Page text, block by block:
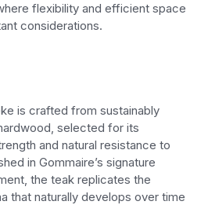
flexibility and efficient space
considerations.
is crafted from sustainably
selected for its
and natural resistance to
in Gommaire’s signature
the teak replicates the
that naturally develops over time